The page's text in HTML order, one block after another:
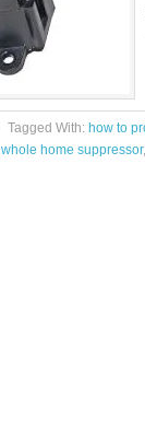
Tagged With: how to
whole home suppressor,